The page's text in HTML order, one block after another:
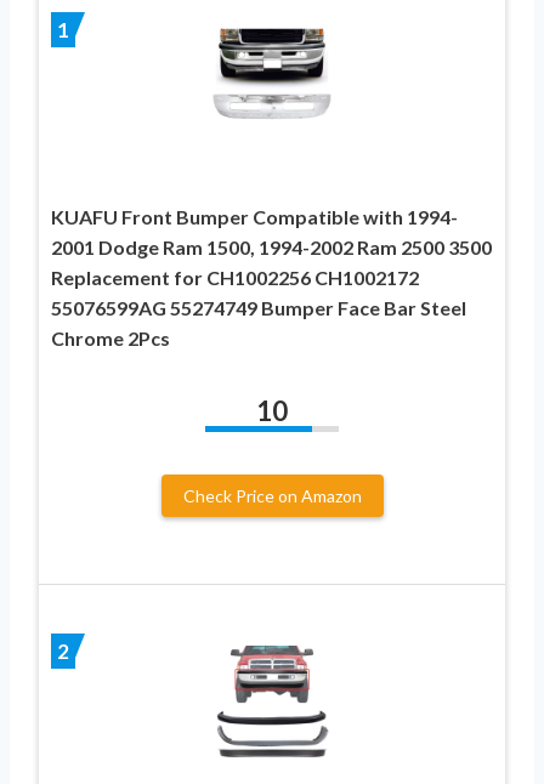
1
KUAFU Front Bumper Compatible with 1994-
2001 Dodge Ram 1500, 1994-2002 Ram 2500 3500
Replacement for CH1002256 CH1002172
55076599AG 55274749 Bumper Face Bar Steel
Chrome 2Pcs
10
Check Price on Amazon
2